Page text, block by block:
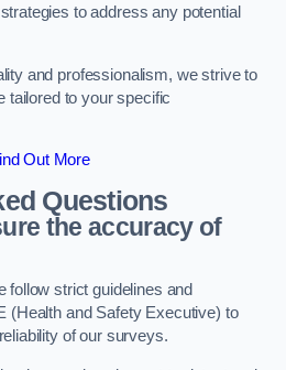
to address any potential
and professionalism, we strive to
tailored to your specific
Out More
Questions
the accuracy of
strict guidelines and
(Health and Safety Executive) to
of our surveys.